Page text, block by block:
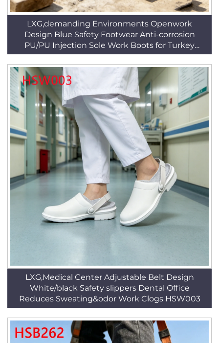
LXG,demanding Environments Openwork
Design Blue Safety Footwear Anti-corrosion
PU/PU Injection Sole Work Boots for Turkey
HSB221
LXG,Medical Center Adjustable Belt Design
White/black Safety slippers Dental Office
Reduces Sweating&odor Work Clogs HSW003